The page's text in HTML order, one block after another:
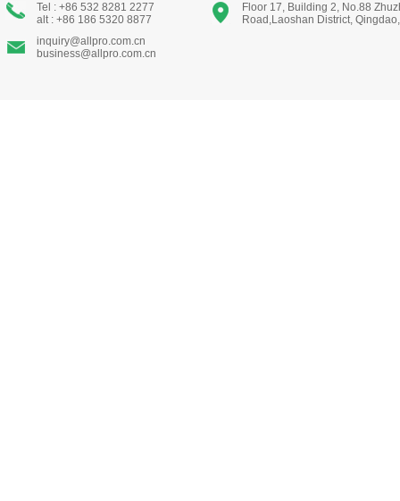
Tel : +86 532 8281 2277
alt : +86 186 5320 8877
inquiry@allpro.com.cn
business@allpro.com.cn
Floor 17, Building 2, No.88
Road,Laoshan District,